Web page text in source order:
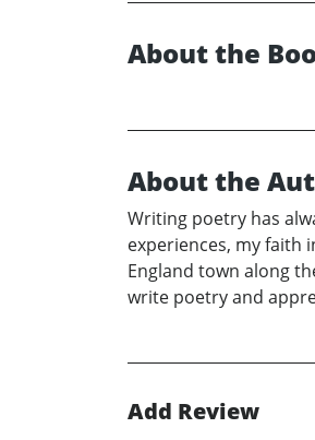
About the
About the
Writing poetry has
experiences, my faith
England town along
write poetry and
Add Review